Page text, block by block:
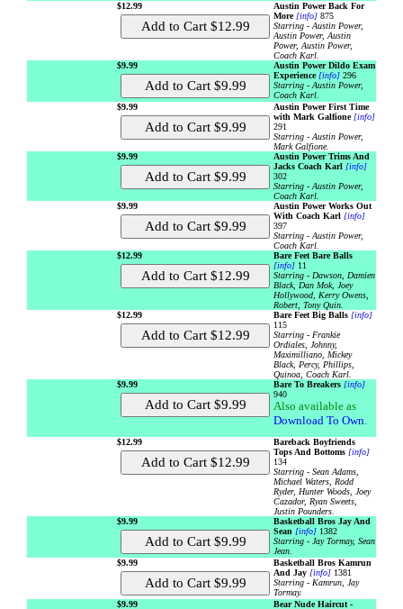
$12.99
Austin Power Back For
More [info] 875
Starring - Austin Power,
Austin Power, Austin
Power, Austin Power,
Coach Karl.
$9.99
Austin Power Dildo Exam
Experience [info] 296
Starring - Austin Power,
Coach Karl.
$9.99
Austin Power First Time
with Mark Galfione [info]
291
Starring - Austin Power,
Mark Galfione.
$9.99
Austin Power Trims And
Jacks Coach Karl [info]
302
Starring - Austin Power,
Coach Karl.
$9.99
Austin Power Works Out
With Coach Karl [info]
397
Starring - Austin Power,
Coach Karl.
$12.99
Bare Feet Bare Balls
[info] 11
Starring - Dawson, Damien
Black, Dan Mok, Joey
Hollywood, Kerry Owens,
Robert, Tony Quin.
$12.99
Bare Feet Big Balls [info]
115
Starring - Frankie
Ordiales, Johnny,
Maximilliano, Mickey
Black, Percy, Phillips,
Quinoa, Coach Karl.
$9.99
Bare To Breakers [info]
940
Also available as
Download To Own.
$12.99
Bareback Boyfriends
Tops And Bottoms [info]
134
Starring - Sean Adams,
Michael Waters, Rodd
Ryder, Hunter Woods, Joey
Cazador, Ryan Sweets,
Justin Pounders.
$9.99
Basketball Bros Jay And
Sean [info] 1382
Starring - Jay Tormay, Sean
Jean.
$9.99
Basketball Bros Kamrun
And Jay [info] 1381
Starring - Kamrun, Jay
Tormay.
$9.99
Bear Nude Haircut -